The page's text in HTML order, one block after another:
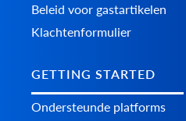
Beleid voor gastartikelen
Klachtenformulier
GETTING STARTED
Ondersteunde platforms